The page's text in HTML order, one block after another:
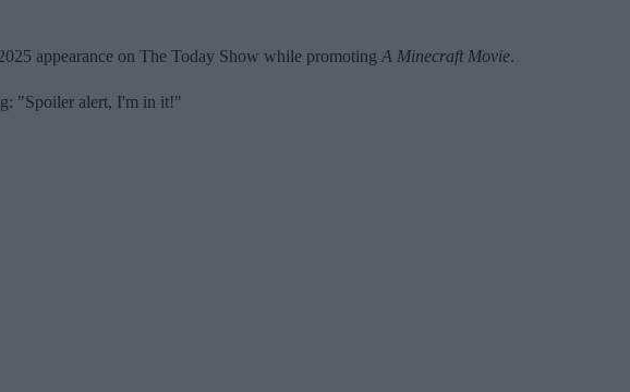
appearance on The Today Show while promoting A Minecraft Movie.
"Spoiler alert, I'm in it!"